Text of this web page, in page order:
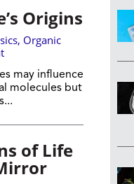
Origins
, Organic
may influence
molecules but
of Life